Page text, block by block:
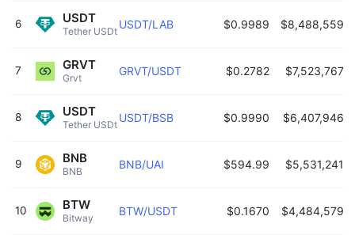
6
Tether USDt
USDT USDT/LAB $0.9989 $8,488,559
7
Grvt
GRVT GRVT/USDT $0.2782 $7,523,767
8
Tether USDt
USDT USDT/BSB $0.9990 $6,407,946
9
BNB
BNB BNB/UAI $594.99 $5,531,241
10
Bitway
BTW BTW/USDT $0.1670 $4,484,579